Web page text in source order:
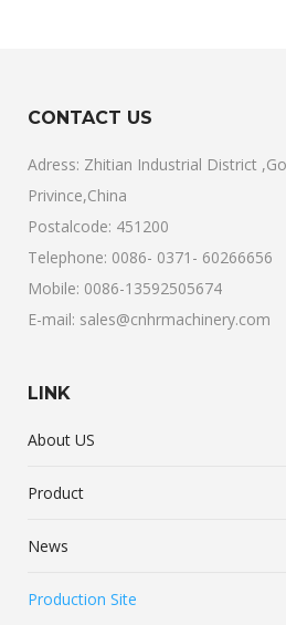
CONTACT US
Adress: Zhitian Industrial District
Privince,China
Postalcode: 451200
Telephone: 0086- 0371- 60266656
Mobile: 0086-13592505674
E-mail: sales@cnhrmachinery.com
LINK
About US
Product
News
Production Site